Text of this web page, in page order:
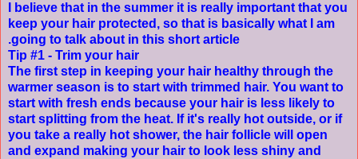
I believe that in the summer it is really important that you
keep your hair protected, so that is basically what I am
going to talk about in this short article.
Tip #1 - Trim your hair
The first step in keeping your hair healthy through the
warmer season is to start with trimmed hair. You want to
start with fresh ends because your hair is less likely to
start splitting from the heat. If it's really hot outside, or if
you take a really hot shower, the hair follicle will open
and expand making your hair to look less shiny and